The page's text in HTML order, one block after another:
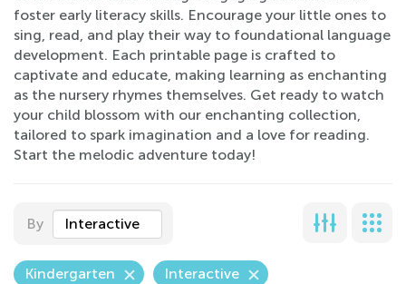
foster early literacy skills. Encourage your little ones to
sing, read, and play their way to foundational language
development. Each printable page is crafted to
captivate and educate, making learning as enchanting
as the nursery rhymes themselves. Get ready to watch
your child blossom with our enchanting collection,
tailored to spark imagination and a love for reading.
Start the melodic adventure today!
By Interactive
Kindergarten Interactive